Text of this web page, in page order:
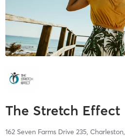
The Stretch Effect
162 Seven Farms Drive 235, Charleston,